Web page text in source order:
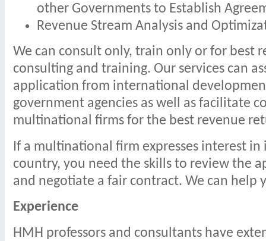
other Governments to Establish
Revenue Stream Analysis and
We can consult only, train only or for best
consulting and training. Our services can
application from international
government agencies as well as facilitate
multinational firms for the best revenue
If a multinational firm expresses interest in
country, you need the skills to review the
and negotiate a fair contract. We can help
Experience
HMH professors and consultants have